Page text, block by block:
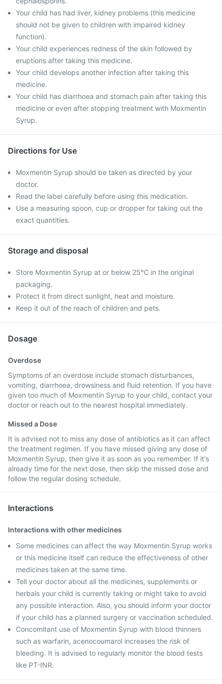
Your child has had liver, kidney problems (this medicine
should not be given to children with impaired kidney
function).
Your child experiences redness of the skin followed by
eruptions after taking this medicine.
Your child develops another infection after taking this
medicine.
Your child has diarrhoea and stomach pain after taking this
medicine or even after stopping treatment with Moxmentin
Syrup.
Directions for Use
Moxmentin Syrup should be taken as directed by your
doctor.
Read the label carefully before using this medication.
Use a measuring spoon, cup or dropper for taking out the
exact quantities.
Storage and disposal
Store Moxmentin Syrup at or below 25°C in the original
packaging.
Protect it from direct sunlight, heat and moisture.
Keep it out of the reach of children and pets.
Dosage
Overdose
Symptoms of an overdose include stomach disturbances,
vomiting, diarrhoea, drowsiness and fluid retention. If you have
given too much of Moxmentin Syrup to your child, contact your
doctor or reach out to the nearest hospital immediately.
Missed a Dose
It is advised not to miss any dose of antibiotics as it can affect
the treatment regimen. If you have missed giving any dose of
Moxmentin Syrup, then give it as soon as you remember. If it's
already time for the next dose, then skip the missed dose and
follow the regular dosing schedule.
Interactions
Interactions with other medicines
Some medicines can affect the way Moxmentin Syrup works
or this medicine itself can reduce the effectiveness of other
medicines taken at the same time.
Tell your doctor about all the medicines, supplements or
herbals your child is currently taking or might take to avoid
any possible interaction. Also, you should inform your doctor
if your child has a planned surgery or vaccination scheduled.
Concomitant use of Moxmentin Syrup with blood thinners
such as warfarin, acenocoumarol increases the risk of
bleeding. It is advised to regularly monitor the blood tests
like PT-INR.